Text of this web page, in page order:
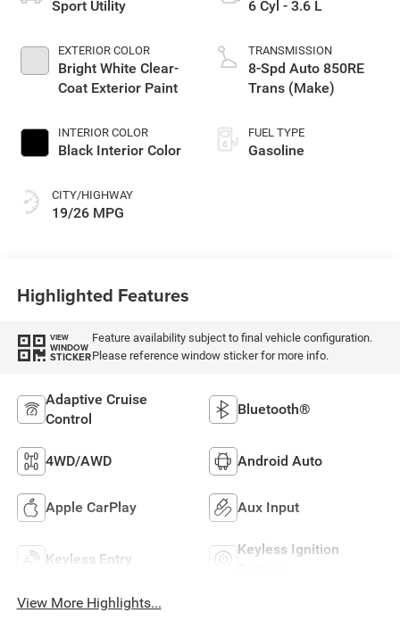
Sport Utility
EXTERIOR COLOR
Bright White Clear-
Coat Exterior Paint
INTERIOR COLOR
Black Interior Color
CITY/HIGHWAY
19/26 MPG
6 Cyl - 3.6 L
TRANSMISSION
8-Spd Auto 850RE
Trans (Make)
FUEL TYPE
Gasoline
Highlighted Features
VIEW
WINDOW
STICKER
Feature availability subject to final vehicle configuration.
Please reference window sticker for more info.
Adaptive Cruise
Control
Bluetooth®
4WD/AWD Android Auto
Apple CarPlay Aux Input
Keyless Entry
Keyless Ignition
View More Highlights...